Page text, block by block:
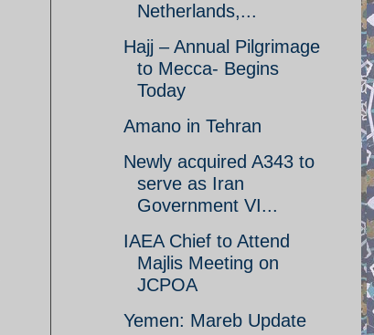
Netherlands,...
Hajj – Annual Pilgrimage
to Mecca- Begins
Today
Amano in Tehran
Newly acquired A343 to
serve as Iran
Government VI...
IAEA Chief to Attend
Majlis Meeting on
JCPOA
Yemen: Mareb Update